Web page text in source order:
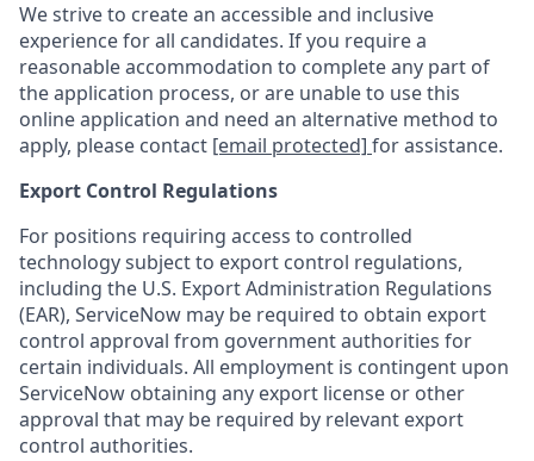
We strive to create an accessible and inclusive
experience for all candidates. If you require a
reasonable accommodation to complete any part of
the application process, or are unable to use this
online application and need an alternative method to
apply, please contact [email protected] for assistance.
Export Control Regulations
For positions requiring access to controlled
technology subject to export control regulations,
including the U.S. Export Administration Regulations
(EAR), ServiceNow may be required to obtain export
control approval from government authorities for
certain individuals. All employment is contingent upon
ServiceNow obtaining any export license or other
approval that may be required by relevant export
control authorities.